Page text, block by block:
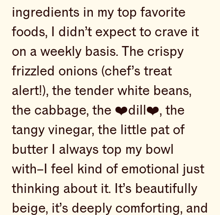
ingredients in my top favorite
foods, I didn’t expect to crave it
on a weekly basis. The crispy
frizzled onions (chef’s treat
alert!), the tender white beans,
the cabbage, the ❤️dill❤️, the
tangy vinegar, the little pat of
butter I always top my bowl
with–I feel kind of emotional just
thinking about it. It’s beautifully
beige, it’s deeply comforting, and